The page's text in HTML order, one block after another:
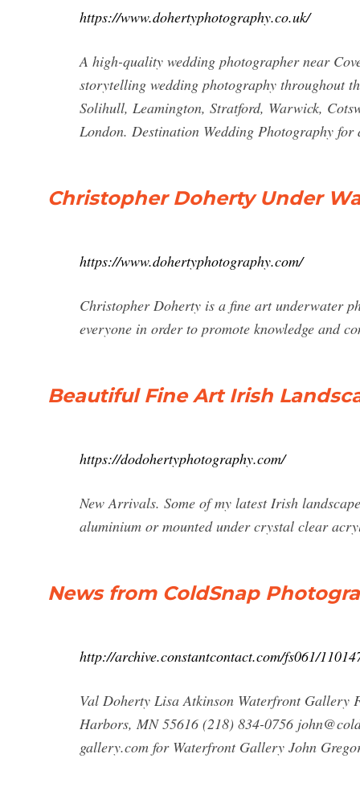
https://www.dohertyphotography.co.uk/
A high-quality wedding photographer near
storytelling wedding photography throughout
Solihull, Leamington, Stratford, Warwick,
London. Destination Wedding Photography
Christopher Doherty Under
https://www.dohertyphotography.com/
Christopher Doherty is a fine art underwater
everyone in order to promote knowledge and
Beautiful Fine Art Irish
https://dodohertyphotography.com/
New Arrivals. Some of my latest Irish
aluminium or mounted under crystal clear
News from ColdSnap
http://archive.constantcontact.com/fs061/
Val Doherty Lisa Atkinson Waterfront Gallery
Harbors, MN 55616 (218) 834-0756
gallery.com for Waterfront Gallery John